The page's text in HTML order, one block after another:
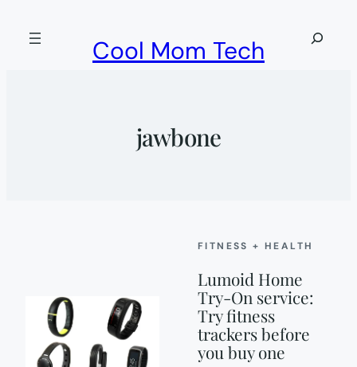
Cool Mom Tech
Search
jawbone
FITNESS + HEALTH
Lumoid Home
Try-On service:
Try fitness
trackers before
you buy one